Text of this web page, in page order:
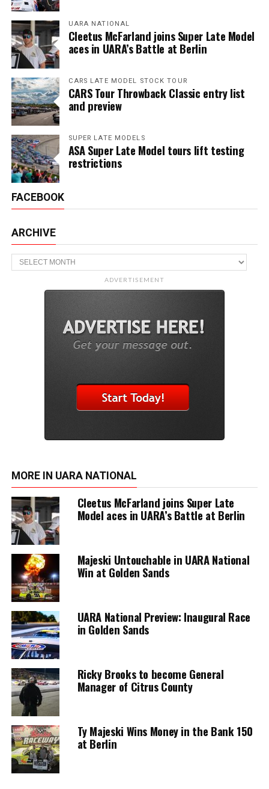
UARA NATIONAL
Cleetus McFarland joins Super Late Model
aces in UARA’s Battle at Berlin
CARS LATE MODEL STOCK TOUR
CARS Tour Throwback Classic entry list
and preview
SUPER LATE MODELS
ASA Super Late Model tours lift testing
restrictions
FACEBOOK
ARCHIVE
Archive
ADVERTISEMENT
MORE IN UARA NATIONAL
Cleetus McFarland joins Super Late
Model aces in UARA’s Battle at Berlin
Majeski Untouchable in UARA National
Win at Golden Sands
UARA National Preview: Inaugural Race
in Golden Sands
Ricky Brooks to become General
Manager of Citrus County
Ty Majeski Wins Money in the Bank 150
at Berlin